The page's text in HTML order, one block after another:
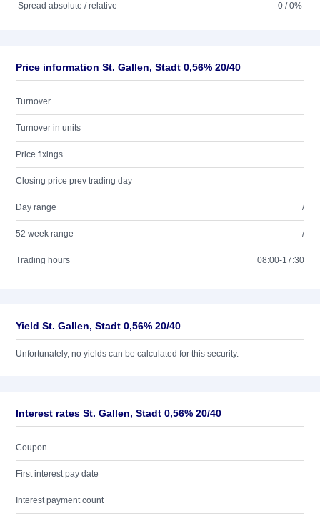
Spread absolute / relative
0 / 0%
Price information St. Gallen, Stadt 0,56% 20/40
Turnover
Turnover in units
Price fixings
Closing price prev trading day
Day range /
52 week range /
Trading hours 08:00-17:30
Yield St. Gallen, Stadt 0,56% 20/40
Unfortunately, no yields can be calculated for this security.
Interest rates St. Gallen, Stadt 0,56% 20/40
Coupon
First interest pay date
Interest payment count